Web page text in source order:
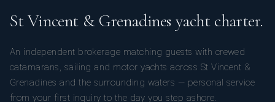
St Vincent & Grenadines yacht charter.
An independent brokerage matching guests with crewed
catamarans, sailing and motor yachts across St Vincent &
Grenadines and the surrounding waters — personal service
from your first inquiry to the day you step ashore.